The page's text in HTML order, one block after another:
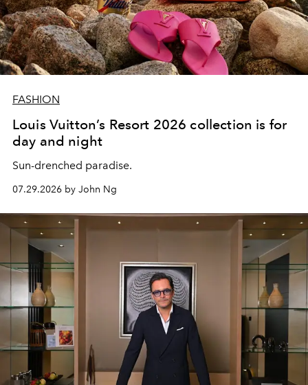
FASHION
Louis Vuitton’s Resort 2026 collection is for
day and night
Sun-drenched paradise.
07.29.2026 by John Ng